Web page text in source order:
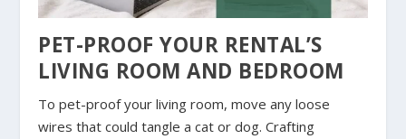
PET-PROOF YOUR RENTAL’S
LIVING ROOM AND BEDROOM
To pet-proof your living room, move any loose
wires that could tangle a cat or dog. Crafting